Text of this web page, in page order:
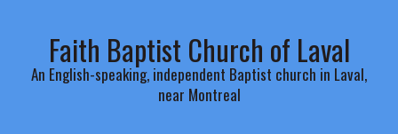
Faith Baptist Church of Laval
An English-speaking, independent Baptist church in Laval,
near Montreal